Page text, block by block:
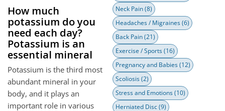
How much
potassium do you
need each day?
Potassium is an
essential mineral
Potassium is the third most
abundant mineral in your
body, and it plays an
important role in various
Neck Pain(8)
Headaches / Migraines(6)
Back Pain(21)
Exercise / Sports(16)
Pregnancy and Babies(12)
Scoliosis(2)
Stress and Emotions(10)
Herniated Disc(9)